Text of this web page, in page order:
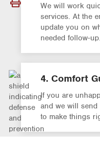
We will work
services. At the
update you on
needed follow-up.
4. Comfort
If you are
and we will
to make things